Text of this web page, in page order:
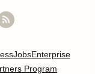
JobsEnterprise
Program